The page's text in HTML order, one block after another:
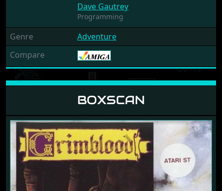
Dave Gautrey
Programming
Genre
Adventure
Compare
BOXSCAN